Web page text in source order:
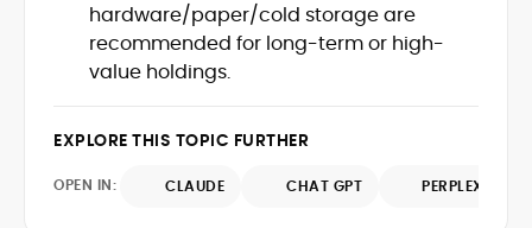
design and DeFi exploits to retail
adoption and market narratives,
translating security research and
inside multiple start-ups and ICO teams,
founder incentives, token mechanics,
At CryptoManiaks, Mohammad blends
explain complex topics, spotlight attack
crypto safely and confidently.
hardware/paper/cold storage are
recommended for long-term or high-
value holdings.
EXPLORE THIS TOPIC FURTHER
OPEN IN: CLAUDE CHAT GPT PERPLEXITY